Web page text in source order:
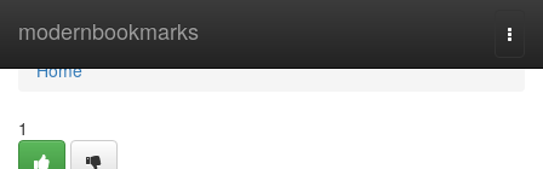
modernbookmarks
Home
Home
1